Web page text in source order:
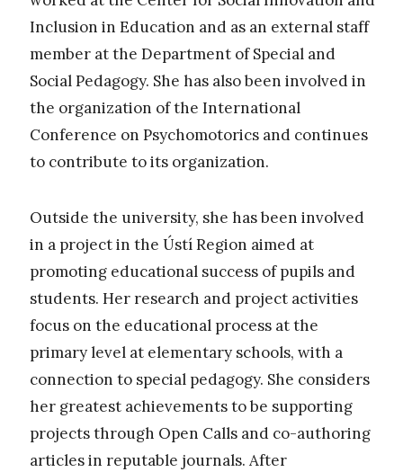
Inclusion in Education and as an external staff
member at the Department of Special and
Social Pedagogy. She has also been involved in
the organization of the International
Conference on Psychomotorics and continues
to contribute to its organization.
Outside the university, she has been involved
in a project in the Ústí Region aimed at
promoting educational success of pupils and
students. Her research and project activities
focus on the educational process at the
primary level at elementary schools, with a
connection to special pedagogy. She considers
her greatest achievements to be supporting
projects through Open Calls and co-authoring
articles in reputable journals. After